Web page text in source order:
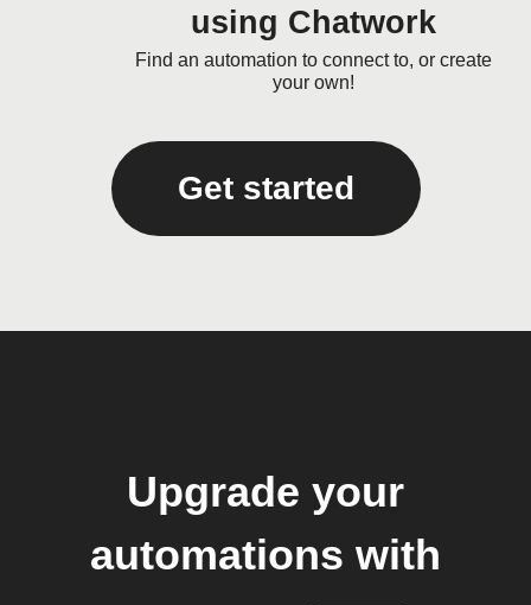
using Chatwork
Find an automation to connect to, or create
your own!
Get started
Upgrade your
automations with